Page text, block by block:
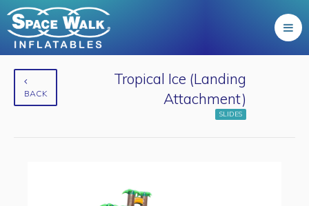
BACK
Tropical Ice (Landing
Attachment)
SLIDES